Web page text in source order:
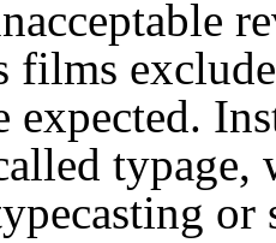
films
expected.